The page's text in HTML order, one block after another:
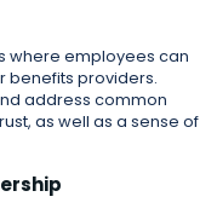
where employees can
benefits providers.
address common
as well as a sense of